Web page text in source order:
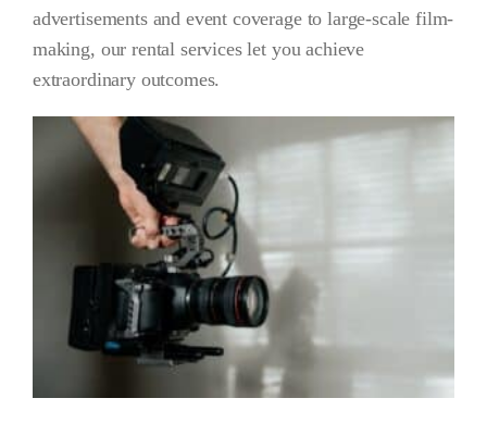
advertisements and event coverage to large-scale film-
making, our rental services let you achieve
extraordinary outcomes.